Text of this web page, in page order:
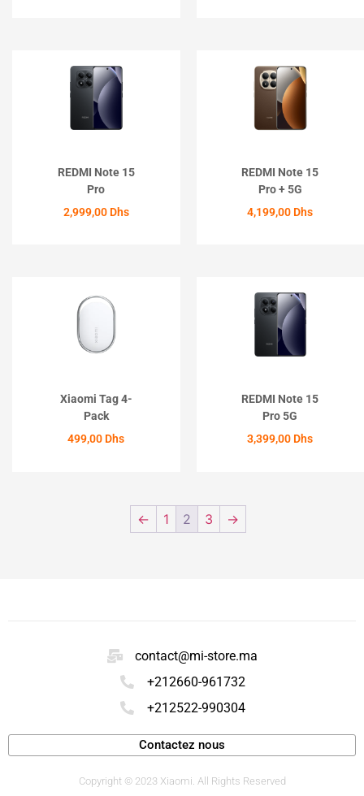
REDMI Note 15
Pro
2,999,00 Dhs
REDMI Note 15
Pro + 5G
4,199,00 Dhs
Xiaomi Tag 4-
Pack
499,00 Dhs
REDMI Note 15
Pro 5G
3,399,00 Dhs
← 1 2 3 →
contact@mi-store.ma
+212660-961732
+212522-990304
Contactez nous
Copyright © 2023 Xiaomi. All Rights Reserved